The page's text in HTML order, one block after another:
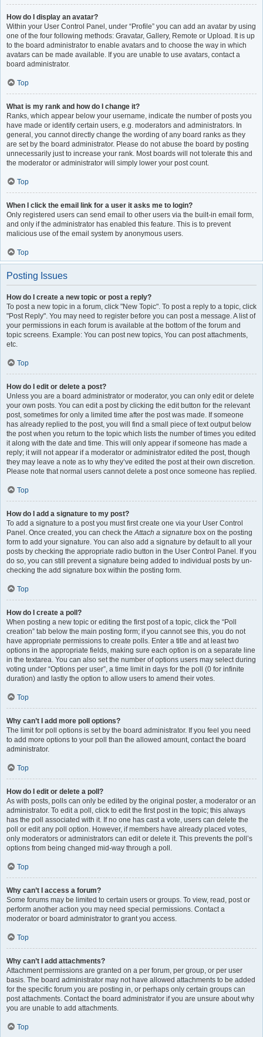
How do I display an avatar?
Within your User Control Panel, under “Profile” you can add an avatar by using
one of the four following methods: Gravatar, Gallery, Remote or Upload. It is up
to the board administrator to enable avatars and to choose the way in which
avatars can be made available. If you are unable to use avatars, contact a
board administrator.
Top
What is my rank and how do I change it?
Ranks, which appear below your username, indicate the number of posts you
have made or identify certain users, e.g. moderators and administrators. In
general, you cannot directly change the wording of any board ranks as they
are set by the board administrator. Please do not abuse the board by posting
unnecessarily just to increase your rank. Most boards will not tolerate this and
the moderator or administrator will simply lower your post count.
Top
When I click the email link for a user it asks me to login?
Only registered users can send email to other users via the built-in email form,
and only if the administrator has enabled this feature. This is to prevent
malicious use of the email system by anonymous users.
Top
Posting Issues
How do I create a new topic or post a reply?
To post a new topic in a forum, click "New Topic". To post a reply to a topic, click
"Post Reply". You may need to register before you can post a message. A list of
your permissions in each forum is available at the bottom of the forum and
topic screens. Example: You can post new topics, You can post attachments,
etc.
Top
How do I edit or delete a post?
Unless you are a board administrator or moderator, you can only edit or delete
your own posts. You can edit a post by clicking the edit button for the relevant
post, sometimes for only a limited time after the post was made. If someone
has already replied to the post, you will find a small piece of text output below
the post when you return to the topic which lists the number of times you edited
it along with the date and time. This will only appear if someone has made a
reply; it will not appear if a moderator or administrator edited the post, though
they may leave a note as to why they’ve edited the post at their own discretion.
Please note that normal users cannot delete a post once someone has replied.
Top
How do I add a signature to my post?
To add a signature to a post you must first create one via your User Control
Panel. Once created, you can check theAttach a signature box on the posting
form to add your signature. You can also add a signature by default to all your
posts by checking the appropriate radio button in the User Control Panel. If you
do so, you can still prevent a signature being added to individual posts by un-
checking the add signature box within the posting form.
Top
How do I create a poll?
When posting a new topic or editing the first post of a topic, click the “Poll
creation” tab below the main posting form; if you cannot see this, you do not
have appropriate permissions to create polls. Enter a title and at least two
options in the appropriate fields, making sure each option is on a separate line
in the textarea. You can also set the number of options users may select during
voting under “Options per user”, a time limit in days for the poll (0 for infinite
duration) and lastly the option to allow users to amend their votes.
Top
Why can’t I add more poll options?
The limit for poll options is set by the board administrator. If you feel you need
to add more options to your poll than the allowed amount, contact the board
administrator.
Top
How do I edit or delete a poll?
As with posts, polls can only be edited by the original poster, a moderator or an
administrator. To edit a poll, click to edit the first post in the topic; this always
has the poll associated with it. If no one has cast a vote, users can delete the
poll or edit any poll option. However, if members have already placed votes,
only moderators or administrators can edit or delete it. This prevents the poll’s
options from being changed mid-way through a poll.
Top
Why can’t I access a forum?
Some forums may be limited to certain users or groups. To view, read, post or
perform another action you may need special permissions. Contact a
moderator or board administrator to grant you access.
Top
Why can’t I add attachments?
Attachment permissions are granted on a per forum, per group, or per user
basis. The board administrator may not have allowed attachments to be added
for the specific forum you are posting in, or perhaps only certain groups can
post attachments. Contact the board administrator if you are unsure about why
you are unable to add attachments.
Top